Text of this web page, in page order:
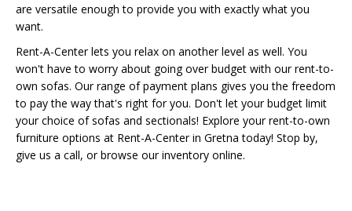
are versatile enough to provide you with exactly what you
want.
Rent-A-Center lets you relax on another level as well. You
won't have to worry about going over budget with our rent-to-
own sofas. Our range of payment plans gives you the freedom
to pay the way that's right for you. Don't let your budget limit
your choice of sofas and sectionals! Explore your rent-to-own
furniture options at Rent-A-Center in Gretna today! Stop by,
give us a call, or browse our inventory online.